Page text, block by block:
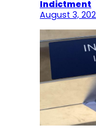
Indictment
August 3,